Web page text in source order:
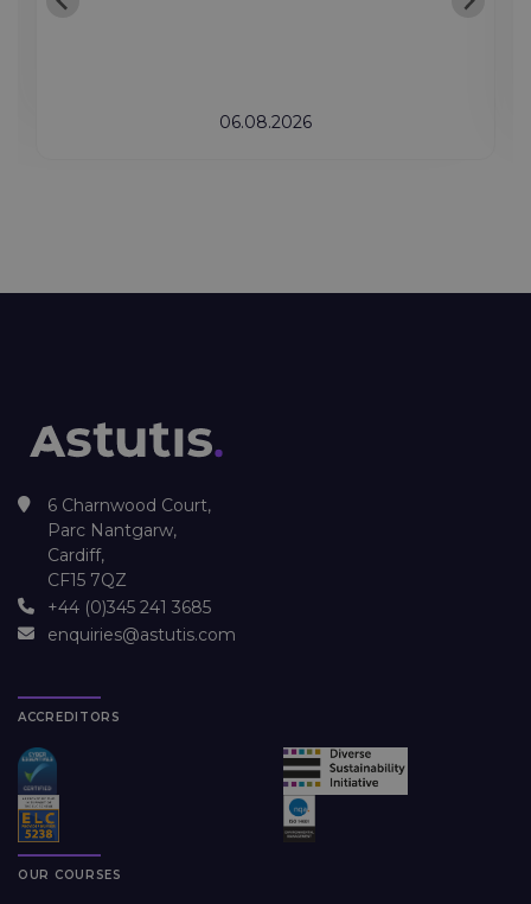
06.08.2026
6 Charnwood Court,
Parc Nantgarw,
Cardiff,
CF15 7QZ
+44 (0)345 241 3685
enquiries@astutis.com
ACCREDITORS
OUR COURSES